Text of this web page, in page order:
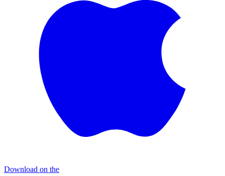
Download on the